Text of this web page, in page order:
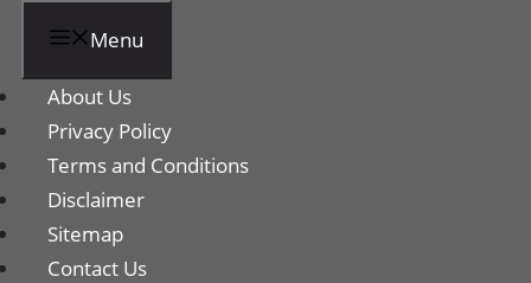
Menu
About Us
Privacy Policy
Terms and Conditions
Disclaimer
Sitemap
Contact Us